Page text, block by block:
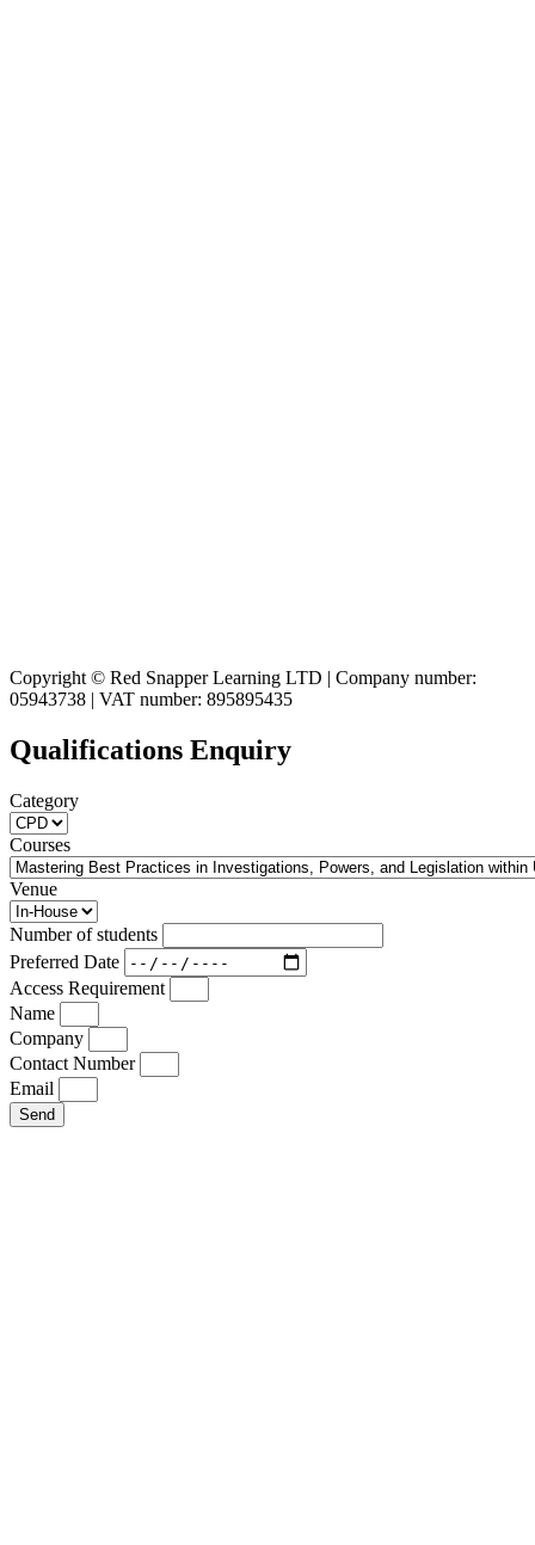
Copyright © Red Snapper Learning LTD | Company number:
05943738 | VAT number: 895895435
Qualifications Enquiry
Category
Courses
Venue
Number of students
Preferred Date
Access Requirement
Name
Company
Contact Number
Email
Send